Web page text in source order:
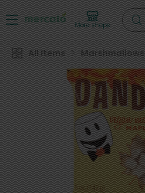
More shops
All Items Marshmallows